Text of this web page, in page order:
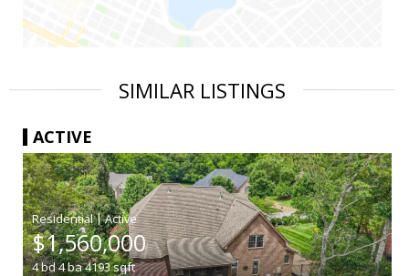
SIMILAR LISTINGS
ACTIVE
|
$1,560,000
4bd4ba4193sqft